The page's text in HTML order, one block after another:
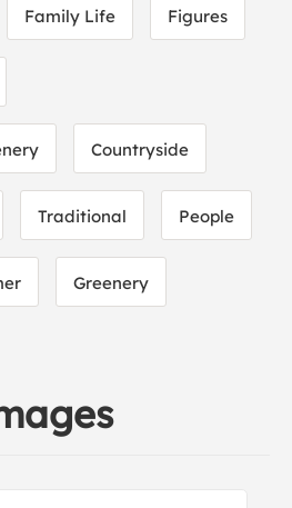
Family Life Figures
Countryside
Traditional People
Greenery